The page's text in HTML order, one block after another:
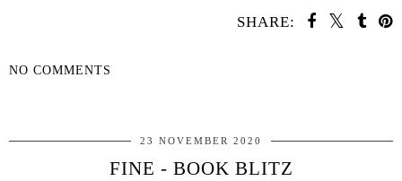
SHARE:
NO COMMENTS
23 NOVEMBER 2020
FINE - BOOK BLITZ